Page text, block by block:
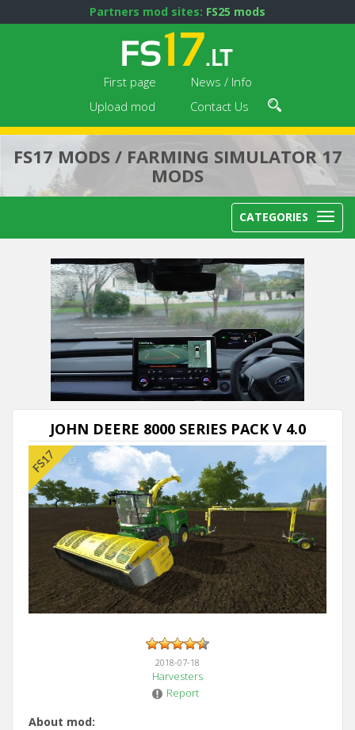
Partners mod sites: FS25 mods
First page
News / Info
Upload mod
Contact Us
FS17 MODS / FARMING SIMULATOR 17
MODS
CATEGORIES
Next video in 5 Cancel
JOHN DEERE 8000 SERIES PACK V 4.0
2018-07-18
Harvesters
Report
About mod: